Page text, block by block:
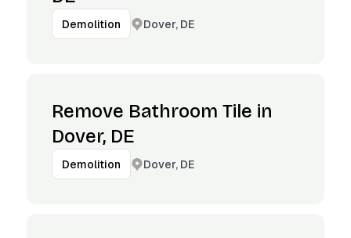
Demolition Dover, DE
Remove Bathroom Tile in
Dover, DE
Demolition Dover, DE